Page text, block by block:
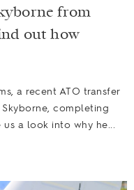
from
out how
a recent ATO transfer
completing
a look into why he...